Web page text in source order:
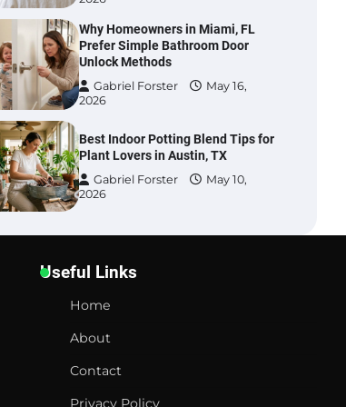
Why Homeowners in Miami, FL
Prefer Simple Bathroom Door
Unlock Methods
Gabriel Forster
May 16,
2026
Best Indoor Potting Blend Tips for
Plant Lovers in Austin, TX
Gabriel Forster
May 10,
2026
Gabriel Forster
Best Garden Shears in 2026: How
Options
GARDENING
Flower Bed Growth Without Overfeeding
Useful Links
Home
About
Contact
Privacy Policy